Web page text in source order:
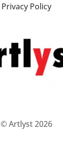
Privacy Policy
© Artlyst 2026